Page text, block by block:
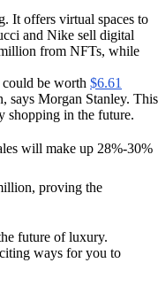
It offers virtual spaces to
and Nike sell digital
from NFTs, while
be worth $6.61
says Morgan Stanley. This
shopping in the future.
will make up 28%-30%
proving the
future of luxury.
ways for you to